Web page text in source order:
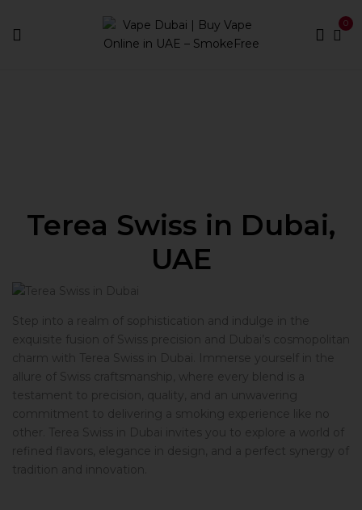
0
Terea Swiss in Dubai,
UAE
Step into a realm of sophistication and indulge in the
exquisite fusion of Swiss precision and Dubai’s cosmopolitan
charm with Terea Swiss in Dubai. Immerse yourself in the
allure of Swiss craftsmanship, where every blend is a
testament to precision, quality, and an unwavering
commitment to delivering a smoking experience like no
other. Terea Swiss in Dubai invites you to explore a world of
refined flavors, elegance in design, and a perfect synergy of
tradition and innovation.